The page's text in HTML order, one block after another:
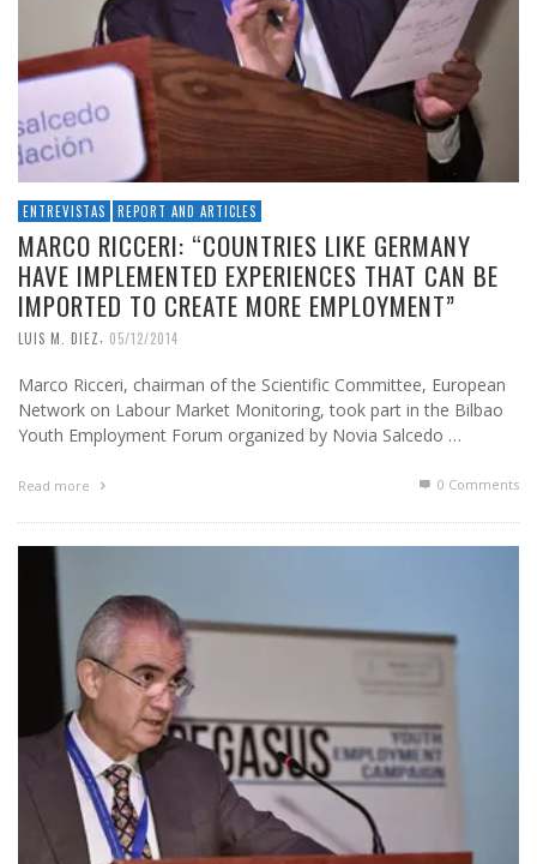
ENTREVISTAS REPORT AND ARTICLES
MARCO RICCERI: “COUNTRIES LIKE GERMANY
HAVE IMPLEMENTED EXPERIENCES THAT CAN BE
IMPORTED TO CREATE MORE EMPLOYMENT”
LUIS M. DIEZ 05/12/2014
Marco Ricceri, chairman of the Scientific Committee, European
Network on Labour Market Monitoring, took part in the Bilbao
Youth Employment Forum organized by Novia Salcedo …
Read more 0 Comments